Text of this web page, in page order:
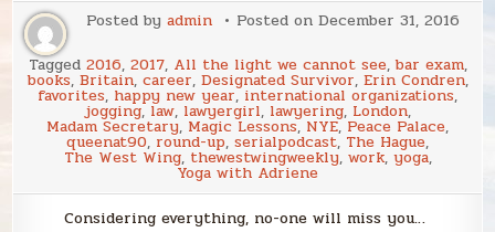
Posted by admin Posted on December 31, 2016
Tagged 2016, 2017, All the light we cannot see, bar exam,
books, Britain, career, Designated Survivor, Erin Condren,
favorites, happy new year,international organizations,
jogging, law, lawyergirl, lawyering, London,
Madam Secretary, Magic Lessons, NYE, Peace Palace,
queenat90, round-up, serialpodcast, The Hague,
The West Wing, thewestwingweekly, work, yoga,
Yoga with Adriene
Considering everything, no-one will miss you…